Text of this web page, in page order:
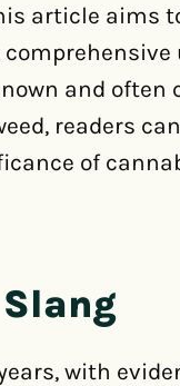
article aims
and often
readers
of
with